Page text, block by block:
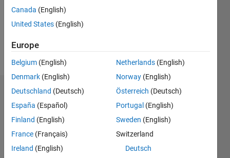
Following:
Follow
Dashboard
Feeds
Canada (English)
United States (English)
Europe
Belgium (English)
Denmark (English)
Deutschland (Deutsch)
España (Español)
Finland (English)
France (Français)
Ireland (English)
Netherlands (English)
Norway (English)
Österreich (Deutsch)
Portugal (English)
Sweden (English)
Switzerland
Deutsch